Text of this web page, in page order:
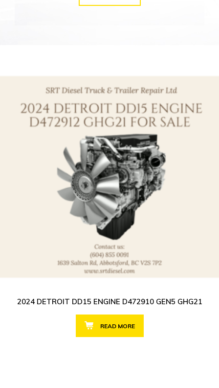
2024 DETROIT DD15 ENGINE D472910 GEN5 GHG21
READ MORE